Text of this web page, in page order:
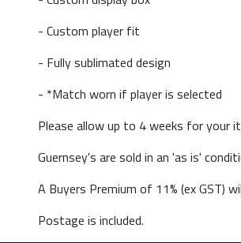
- Custom player fit
- Fully sublimated design
- *Match worn if player is selected
Please allow up to 4 weeks for your
Guernsey's are sold in an 'as is'
A Buyers Premium of 11% (ex GST)
Postage is included.